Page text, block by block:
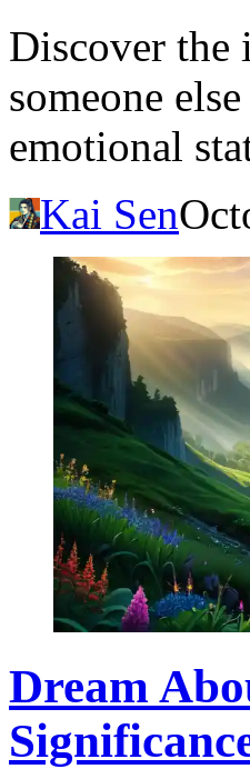
Discover the
someone
emotional
Kai Sen
Dream